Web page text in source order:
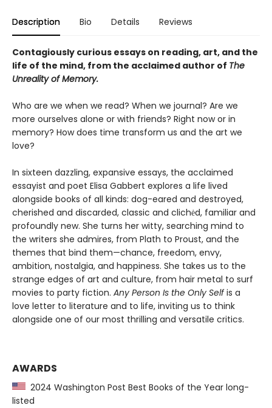
Description Bio Details Reviews
Contagiously curious essays on reading, art, and the
life of the mind, from the acclaimed author of The
Unreality of Memory.
Who are we when we read? When we journal? Are we
more ourselves alone or with friends? Right now or in
memory? How does time transform us and the art we
love?
In sixteen dazzling, expansive essays, the acclaimed
essayist and poet Elisa Gabbert explores a life lived
alongside books of all kinds: dog-eared and destroyed,
cherished and discarded, classic and clichėd, familiar and
profoundly new. She turns her witty, searching mind to
the writers she admires, from Plath to Proust, and the
themes that bind them—chance, freedom, envy,
ambition, nostalgia, and happiness. She takes us to the
strange edges of art and culture, from hair metal to surf
movies to party fiction. Any Person Is the Only Selfis a
love letter to literature and to life, inviting us to think
alongside one of our most thrilling and versatile critics.
AWARDS
2024 Washington Post Best Books of the Year long-
listed